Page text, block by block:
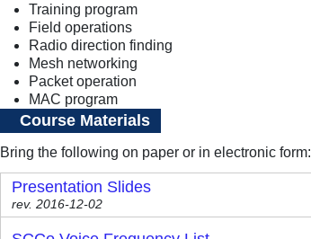
Training program
Field operations
Radio direction finding
Mesh networking
Packet operation
MAC program
Course Materials
Bring the following on paper or in electronic form:
Presentation Slides
rev. 2016-12-02